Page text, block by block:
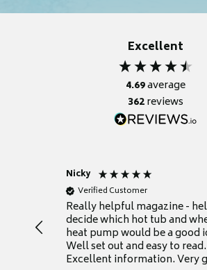
Excellent
4.69average
362reviews
Nicky
Verified Customer
Really helpful magazine -
decide which hot tub and
heat pump would be a good
Well set out and easy to read.
Excellent information. Very